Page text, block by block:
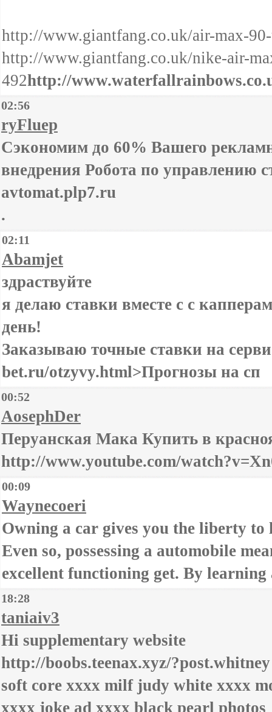
http://www.giantfang.co.uk/air-max-
http://www.giantfang.co.uk/nike-air-
492http://
02:56
ryFluep
Сэкономим до 60% Вашего
внедрения Робота по управлению
avtomat.plp7.ru
.
02:11
Abamjet
здраствуйте
я делаю ставки вместе с с
день!
Заказываю точные ставки на
bet.ru/otzyvy.html>Прогнозы на сп
00:52
AosephDer
Перуанская Мака Купить в
http://www.youtube.com/
00:09
Waynecoeri
Owning a car gives you the liberty to
Even so, possessing a automobile
excellent functioning get. By learning
18:28
taniaiv3
Hi supplementary website
http://boobs.teenax.xyz/?post.whitney
soft core xxxx milf judy white xxxx
xxxx joke ad xxxx black pearl photos